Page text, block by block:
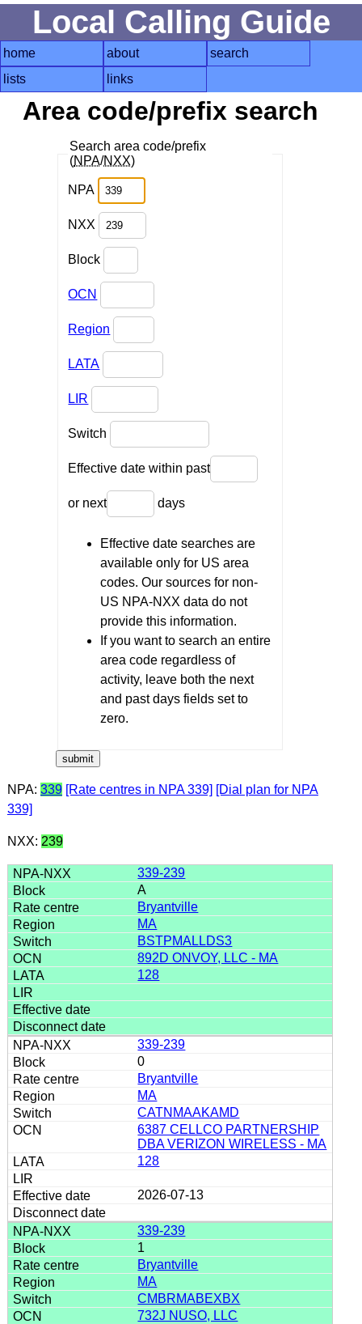
Local Calling Guide
home about
search
lists
links
Area code/prefix search
Search area code/prefix
(NPA/NXX)
NPA
NXX
Block
OCN
Region
LATA
LIR
Switch
Effective date within past
or next days
Effective date searches are
available only for US area
codes. Our sources for non-
US NPA-NXX data do not
provide this information.
If you want to search an entire
area code regardless of
activity, leave both the next
and past days fields set to
zero.
NPA: 339 [Rate centres in NPA 339] [Dial plan for NPA
339]
NXX: 239
339-239
A
Bryantville
MA
BSTPMALLDS3
892D ONVOY, LLC - MA
128
339-239
0
Bryantville
MA
CATNMAAKAMD
6387 CELLCO PARTNERSHIP
DBA VERIZON WIRELESS - MA
128
2026-07-13
339-239
1
Bryantville
MA
CMBRMABEXBX
732J NUSO, LLC